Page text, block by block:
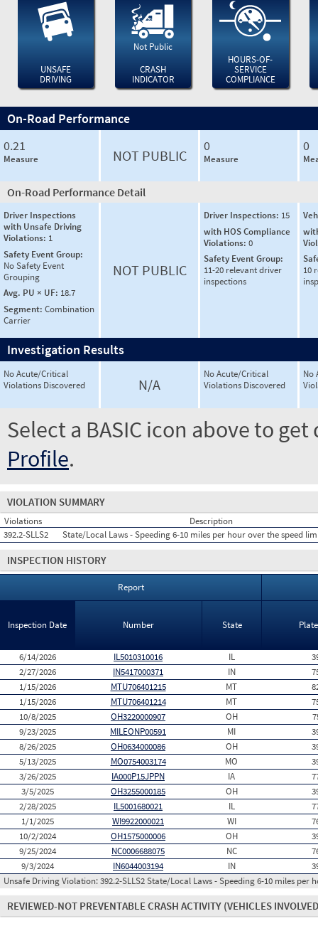
UNSAFE
DRIVING
Not Public
CRASH
INDICATOR
HOURS-OF-
SERVICE
COMPLIANCE
On-Road Performance
0.21
Measure NOT PUBLIC
0
Measure
0
On-Road Performance Detail
Driver Inspections
with Unsafe Driving
Violations: 1
Safety Event Group:
No Safety Event
Grouping
Avg. PU × UF: 18.7
Segment: Combination
Carrier
NOT PUBLIC
Driver Inspections: 15
with HOS Compliance
Violations: 0
Safety Event Group:
11-20 relevant driver
inspections
10
Investigation Results
No Acute/Critical
Violations Discovered
N/A
No Acute/Critical
Violations Discovered
No
Select a BASIC icon above to
Profile.
VIOLATION SUMMARY
Violations
Description
392.2-SLLS2
State/Local Laws - Speeding 6-10 miles per hour over the speed
INSPECTION HISTORY
Report
Inspection Date Number State
6/14/2026 IL5010310016 IL
2/27/2026
IN5417000371 IN
1/15/2026
MTU706401215 MT
1/15/2026
MTU706401214 MT
10/8/2025
OH3220000907 OH
9/23/2025
MILEONP00591 MI
8/26/2025
OH0634000086 OH
5/13/2025
MO0754003174 MO
3/26/2025
IA000P15JPPN IA
3/5/2025
OH3255000185 OH
2/28/2025
IL5001680021 IL
1/1/2025
WI9922000021 WI
10/2/2024
OH1575000006 OH
9/25/2024
NC0006688075 NC
9/3/2024
IN6044003194 IN
Unsafe Driving Violation:392.2-SLLS2 State/Local Laws - Speeding 6-10 miles per
REVIEWED-NOT PREVENTABLE CRASH ACTIVITY (VEHICLES